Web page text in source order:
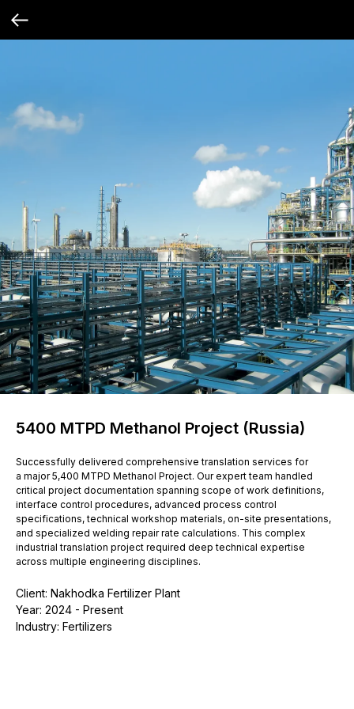
5400 MTPD Methanol Project (Russia)
Successfully delivered comprehensive translation services for
a major 5,400 MTPD Methanol Project. Our expert team handled
critical project documentation spanning scope of work definitions,
interface control procedures, advanced process control
specifications, technical workshop materials, on-site presentations,
and specialized welding repair rate calculations. This complex
industrial translation project required deep technical expertise
across multiple engineering disciplines.
Client: Nakhodka Fertilizer Plant
Year: 2024 - Present
Industry: Fertilizers